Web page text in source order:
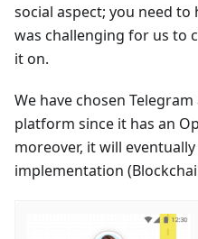
social aspect; you need
was challenging for us to
it on.
We have chosen
platform since it has an
moreover, it will
implementation